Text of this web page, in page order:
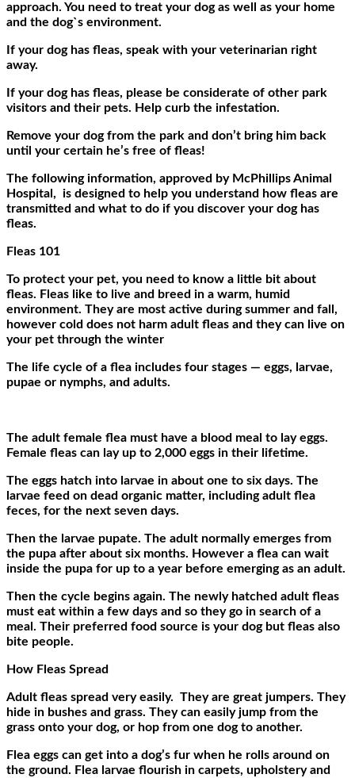
approach. You need to treat your dog as well as your home
and the dog`s environment.
If your dog has fleas, speak with your veterinarian right
away.
If your dog has fleas, please be considerate of other park
visitors and their pets. Help curb the infestation.
Remove your dog from the park and don’t bring him back
until your certain he’s free of fleas!
The following information, approved by McPhillips Animal
Hospital, is designed to help you understand how fleas are
transmitted and what to do if you discover your dog has
fleas.
Fleas 101
To protect your pet, you need to know a little bit about
fleas. Fleas like to live and breed in a warm, humid
environment. They are most active during summer and fall,
however cold does not harm adult fleas and they can live on
your pet through the winter
The life cycle of a flea includes four stages — eggs, larvae,
pupae or nymphs, and adults.
The adult female flea must have a blood meal to lay eggs.
Female fleas can lay up to 2,000 eggs in their lifetime.
The eggs hatch into larvae in about one to six days. The
larvae feed on dead organic matter, including adult flea
feces, for the next seven days.
Then the larvae pupate. The adult normally emerges from
the pupa after about six months. However a flea can wait
inside the pupa for up to a year before emerging as an adult.
Then the cycle begins again. The newly hatched adult fleas
must eat within a few days and so they go in search of a
meal. Their preferred food source is your dog but fleas also
bite people.
How Fleas Spread
Adult fleas spread very easily. They are great jumpers. They
hide in bushes and grass. They can easily jump from the
grass onto your dog, or hop from one dog to another.
Flea eggs can get into a dog’s fur when he rolls around on
the ground. Flea larvae flourish in carpets, upholstery and